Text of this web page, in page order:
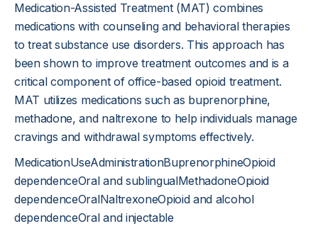
Medication-Assisted Treatment (MAT) combines
medications with counseling and behavioral therapies
to treat substance use disorders. This approach has
been shown to improve treatment outcomes and is a
critical component of office-based opioid treatment.
MAT utilizes medications such as buprenorphine,
methadone, and naltrexone to help individuals manage
cravings and withdrawal symptoms effectively.
MedicationUseAdministrationBuprenorphineOpioid
dependenceOral and sublingualMethadoneOpioid
dependenceOralNaltrexoneOpioid and alcohol
dependenceOral and injectable